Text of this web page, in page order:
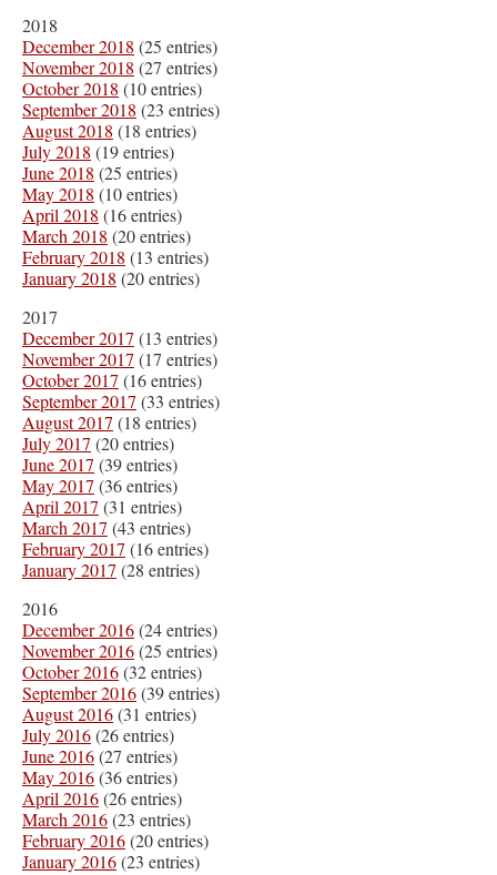
2018
December 2018 (25 entries)
November 2018 (27 entries)
October 2018 (10 entries)
September 2018 (23 entries)
August 2018 (18 entries)
July 2018 (19 entries)
June 2018 (25 entries)
May 2018 (10 entries)
April 2018 (16 entries)
March 2018 (20 entries)
February 2018 (13 entries)
January 2018 (20 entries)
2017
December 2017 (13 entries)
November 2017 (17 entries)
October 2017 (16 entries)
September 2017 (33 entries)
August 2017 (18 entries)
July 2017 (20 entries)
June 2017 (39 entries)
May 2017 (36 entries)
April 2017 (31 entries)
March 2017 (43 entries)
February 2017 (16 entries)
January 2017 (28 entries)
2016
December 2016(24 entries)
November 2016(25 entries)
October 2016(32 entries)
September 2016(39 entries)
August 2016(31 entries)
July 2016(26 entries)
June 2016(27 entries)
May 2016(36 entries)
April 2016(26 entries)
March 2016(23 entries)
February 2016(20 entries)
January 2016(23 entries)